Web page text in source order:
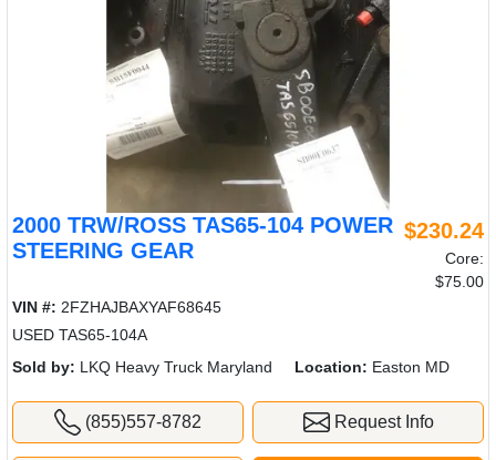
2000 TRW/ROSS TAS65-104 POWER
STEERING GEAR
$230.24
Core:
$75.00
VIN #: 2FZHAJBAXYAF68645
USED TAS65-104A
Sold by: LKQ Heavy Truck Maryland Location: Easton MD
(855)557-8782 Request Info